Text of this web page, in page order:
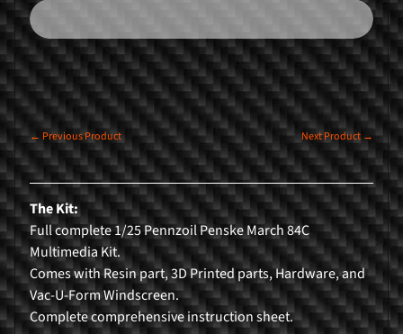
m
u
l
a
1
R
a
l
l
y
C
a
r
← Previous Product Next Product →
The Kit:
Full complete 1/25 Pennzoil Penske March 84C
Multimedia Kit.
Comes with Resin part, 3D Printed parts, Hardware, and
Vac-U-Form Windscreen.
Complete comprehensive instruction sheet.